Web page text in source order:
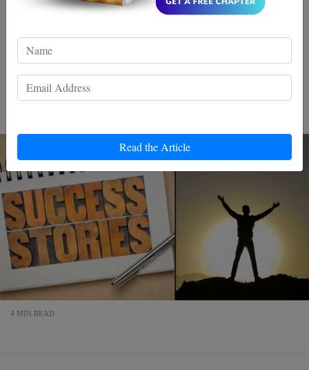
Read the Article
transforms life's challenges into victories. By mastering
its techniques, unleash confidence and inner strength.
Ready to conquer your personal battles? Join the
movement!
4 MIN READ